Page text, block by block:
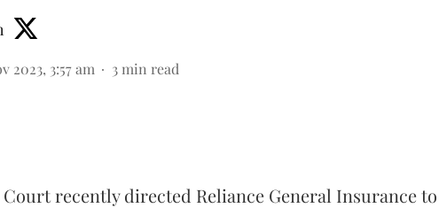
2023, 3:57 am 3 min read
recently directed Reliance General Insurance